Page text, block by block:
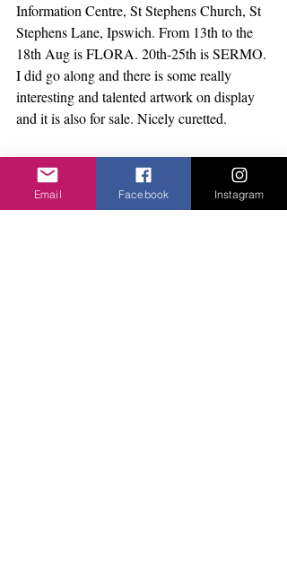
Information Centre, St Stephens Church, St
Stephens Lane, Ipswich. From 13th to the
18th Aug is FLORA. 20th-25th is SERMO.
I did go along and there is some really
interesting and talented artwork on display
and it is also for sale. Nicely curetted.
Yoga Retreat Day
The full programme is now available with
some new instructors, Meditation, Dance
Email Facebook Instagram